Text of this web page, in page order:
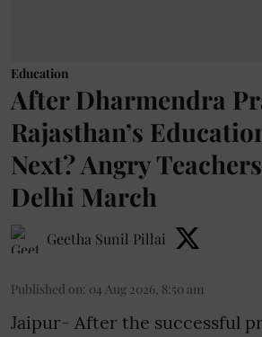
Education
After Dharmendra
Rajasthan’s
Next? Angry
Delhi March
Geetha Sunil Pillai
Published on: 04 Aug 2026, 8:50 am
Jaipur- After the successful